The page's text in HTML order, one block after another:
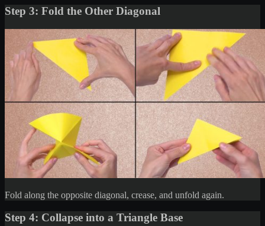
Step 3: Fold the Other Diagonal
Fold along the opposite diagonal, crease, and unfold again.
Step 4: Collapse into a Triangle Base